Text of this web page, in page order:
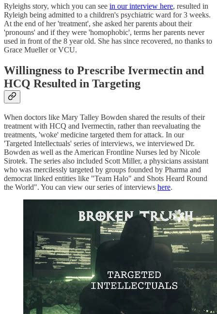
Ryleighs story, which you can see in our interview here, resulted in
Ryleigh being admitted to a children's psychiatric ward for 3 weeks.
At the end of her 'treatment', she asked her parents about their
'pronouns' and if they were 'homophobic', terms her parents never
used in front of the 8 year old. She has since recovered, no thanks to
Grace Mueller or VCU.
Willingness to Prescribe Ivermectin and
HCQ Resulted in Targeting
When doctors like Mary Talley Bowden shared the results of their
treatment with HCQ and Ivermectin, rather than reevaluating the
treatments, 'woke' medicine targeted them for attack. In our
'Targeted Intellectuals' series of interviews, we interviewed Dr.
Bowden as well as the American Frontline Nurses led by Nicole
Sirotek. The series also included Scott Miller, a physicians assistant
who was mercilessly targeted by groups founded by Pharma and
democrat linked entities like "Team Halo" and Shots Heard Round
the World". You can view our series of interviews here.